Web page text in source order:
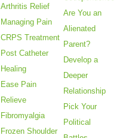
Arthritis Relief
Managing Pain
CRPS Treatment
Post Catheter
Healing
Ease Pain
Relieve
Fibromyalgia
Frozen Shoulder
Are You an
Alienated
Parent?
Develop a
Deeper
Relationship
Pick Your
Political